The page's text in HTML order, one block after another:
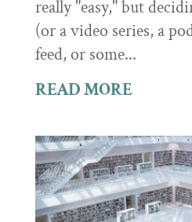
really "easy," but
(or a video series, a
feed, or some...
READ MORE